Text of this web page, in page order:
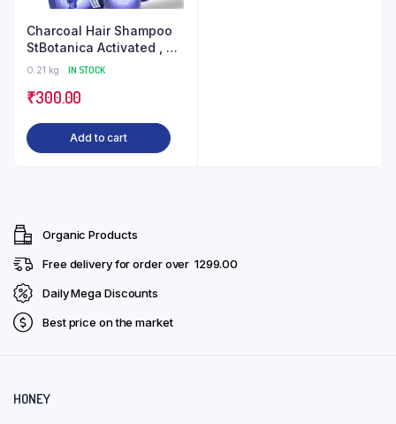
Charcoal Hair Shampoo
StBotanica Activated , No
SLS/Sulphate, Paraben –
210ml
0.21 kg IN STOCK
₹300.00
Add to cart
Organic Products
Free delivery for order over ₹ 1299.00
Daily Mega Discounts
Best price on the market
HONEY